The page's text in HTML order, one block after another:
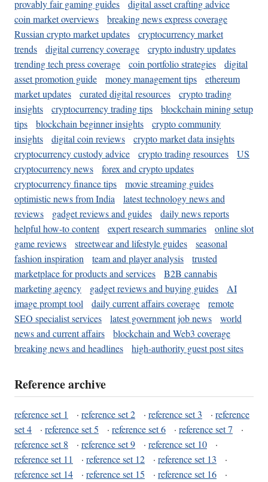
provably fair gaming guides
digital asset crafting advice
coin market overviews
breaking news express coverage
Russian crypto market updates
cryptocurrency market
trends
digital currency coverage
crypto industry updates
trending tech press coverage
coin portfolio strategies
digital
asset promotion guide
money management tips
ethereum
market updates
curated digital resources
crypto trading
insights
cryptocurrency trading tips
blockchain mining setup
tips
blockchain beginner insights
crypto community
insights
digital coin reviews
crypto market data insights
cryptocurrency custody advice
crypto trading resources
US
cryptocurrency news
forex and crypto updates
cryptocurrency finance tips
movie streaming guides
optimistic news from India
latest technology news and
reviews
gadget reviews and guides
daily news reports
helpful how-to content
expert research summaries
online slot
game reviews
streetwear and lifestyle guides
seasonal
fashion inspiration
team and player analysis
trusted
marketplace for products and services
B2B cannabis
marketing agency
gadget reviews and buying guides
AI
image prompt tool
daily current affairs coverage
remote
SEO specialist services
latest government job news
world
news and current affairs
blockchain and Web3 coverage
breaking news and headlines
high-authority guest post sites
Reference archive
reference set 1 · reference set 2 · reference set 3 · reference
set 4
· reference set 5 · reference set 6 · reference set 7
·
reference set 8
· reference set 9 · reference set 10
·
reference set 11
· reference set 12 · reference set 13
·
reference set 14
· reference set 15 · reference set 16
·